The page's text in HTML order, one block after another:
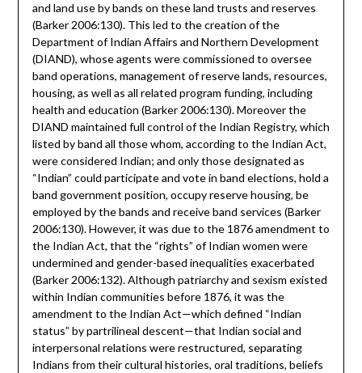
and land use by bands on these land trusts and reserves
(Barker 2006:130). This led to the creation of the
Department of Indian Affairs and Northern Development
(DIAND), whose agents were commissioned to oversee
band operations, management of reserve lands, resources,
housing, as well as all related program funding, including
health and education (Barker 2006:130). Moreover the
DIAND maintained full control of the Indian Registry, which
listed by band all those whom, according to the Indian Act,
were considered Indian; and only those designated as
“Indian” could participate and vote in band elections, hold a
band government position, occupy reserve housing, be
employed by the bands and receive band services (Barker
2006:130). However, it was due to the 1876 amendment to
the Indian Act, that the “rights” of Indian women were
undermined and gender-based inequalities exacerbated
(Barker 2006:132). Although patriarchy and sexism existed
within Indian communities before 1876, it was the
amendment to the Indian Act—which defined “Indian
status” by partrilineal descent—that Indian social and
interpersonal relations were restructured, separating
Indians from their cultural histories, oral traditions, beliefs